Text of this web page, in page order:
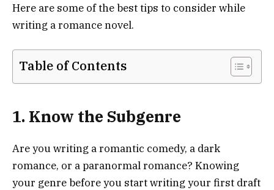
Here are some of the best tips to consider while
writing a romance novel.
Table of Contents
1. Know the Subgenre
Are you writing a romantic comedy, a dark
romance, or a paranormal romance? Knowing
your genre before you start writing your first draft